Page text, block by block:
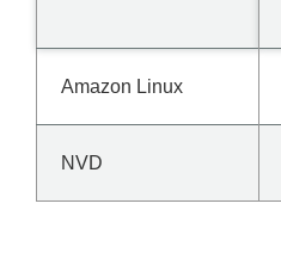
Amazon Linux
NVD